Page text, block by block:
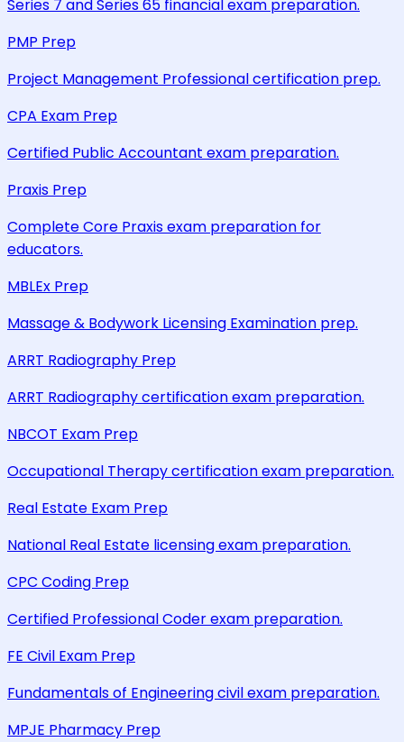
Series 7 and Series 65 financial exam preparation.
PMP Prep
Project Management Professional certification prep.
CPA Exam Prep
Certified Public Accountant exam preparation.
Praxis Prep
Complete Core Praxis exam preparation for
educators.
MBLEx Prep
Massage & Bodywork Licensing Examination prep.
ARRT Radiography Prep
ARRT Radiography certification exam preparation.
NBCOT Exam Prep
Occupational Therapy certification exam preparation.
Real Estate Exam Prep
National Real Estate licensing exam preparation.
CPC Coding Prep
Certified Professional Coder exam preparation.
FE Civil Exam Prep
Fundamentals of Engineering civil exam preparation.
MPJE Pharmacy Prep